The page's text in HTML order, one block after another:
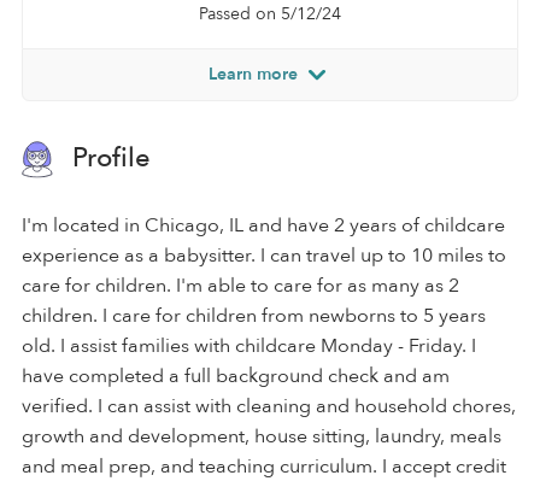
Passed on 5/12/24
Learn more
Profile
I'm located in Chicago, IL and have 2 years of childcare
experience as a babysitter. I can travel up to 10 miles to
care for children. I'm able to care for as many as 2
children. I care for children from newborns to 5 years
old. I assist families with childcare Monday - Friday. I
have completed a full background check and am
verified. I can assist with cleaning and household chores,
growth and development, house sitting, laundry, meals
and meal prep, and teaching curriculum. I accept credit